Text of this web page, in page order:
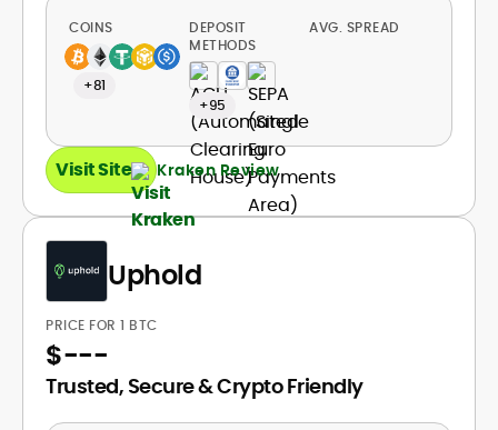
COINS
+81
DEPOSIT
METHODS
+95
AVG. SPREAD
Visit Site Kraken Review
Uphold
PRICE FOR 1 BTC
$---
Trusted, Secure & Crypto Friendly